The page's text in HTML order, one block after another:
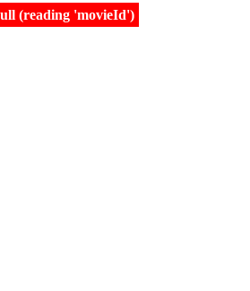
(reading 'movieId')